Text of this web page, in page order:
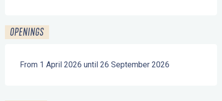
OPENINGS
From 1 April 2026 until 26 September 2026